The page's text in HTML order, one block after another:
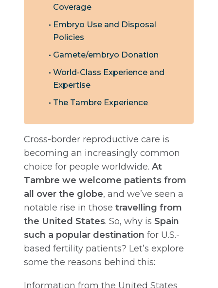
Coverage
Embryo Use and Disposal
Policies
Gamete/embryo Donation
World-Class Experience and
Expertise
The Tambre Experience
Cross-border reproductive care is
becoming an increasingly common
choice for people worldwide. At
Tambre we welcome patients from
all over the globe, and we’ve seen a
notable rise in those travelling from
the United States. So, why is Spain
such a popular destination for U.S.-
based fertility patients? Let’s explore
some the reasons behind this:
Information from the United States